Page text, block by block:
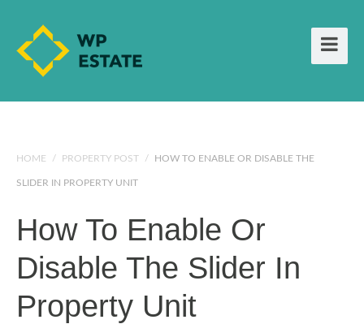
HOME / PROPERTY POST / HOW TO ENABLE OR DISABLE THE
SLIDER IN PROPERTY UNIT
How To Enable Or
Disable The Slider In
Property Unit